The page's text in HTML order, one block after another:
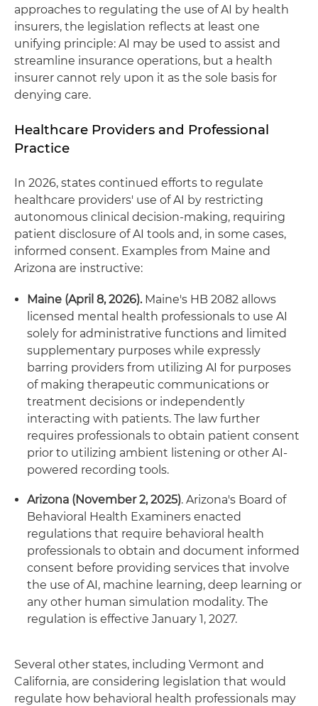
approaches to regulating the use of AI by health
insurers, the legislation reflects at least one
unifying principle: AI may be used to assist and
streamline insurance operations, but a health
insurer cannot rely upon it as the sole basis for
denying care.
Healthcare Providers and Professional
Practice
In 2026, states continued efforts to regulate
healthcare providers' use of AI by restricting
autonomous clinical decision‑making, requiring
patient disclosure of AI tools and, in some cases,
informed consent. Examples from Maine and
Arizona are instructive:
Maine (April 8, 2026).Maine's HB 2082 allows
licensed mental health professionals to use AI
solely for administrative functions and limited
supplementary purposes while expressly
barring providers from utilizing AI for purposes
of making therapeutic communications or
treatment decisions or independently
interacting with patients. The law further
requires professionals to obtain patient consent
prior to utilizing ambient listening or other AI-
powered recording tools.
Arizona (November 2, 2025). Arizona's Board of
Behavioral Health Examiners enacted
regulations that require behavioral health
professionals to obtain and document informed
consent before providing services that involve
the use of AI, machine learning, deep learning or
any other human simulation modality. The
regulation is effective January 1, 2027.
Several other states, including Vermont and
California, are considering legislation that would
regulate how behavioral health professionals may